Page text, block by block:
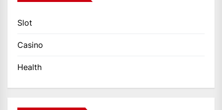
Slot
Casino
Health